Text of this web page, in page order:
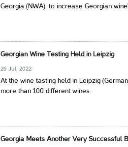
Georgia (NWA), to increase Georgian
Georgian Wine Testing Held in Leipzig
26 Jul, 2022
At the wine tasting held in Leipzig
more than 100 different wines.
Georgia Meets Another Very Successful